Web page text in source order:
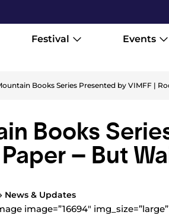
Festival Events
Books Series Presented by VIMFF |
Books
– But
News & Updates
image=”16694″